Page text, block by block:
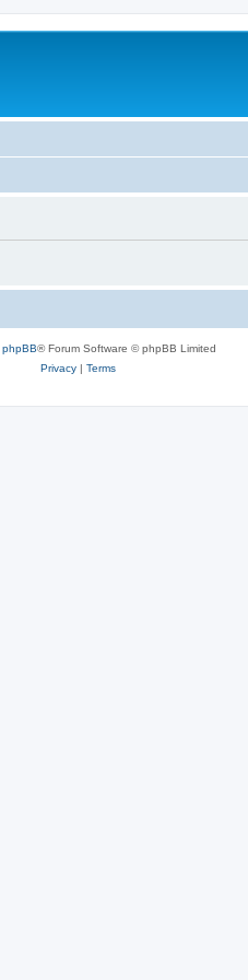
phpBB® Forum Software © phpBB Limited
Privacy| Terms